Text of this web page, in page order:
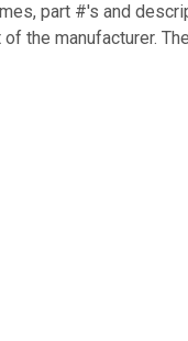
part #'s and
the manufacturer.